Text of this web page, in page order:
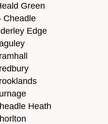
Green
Edge
Heath